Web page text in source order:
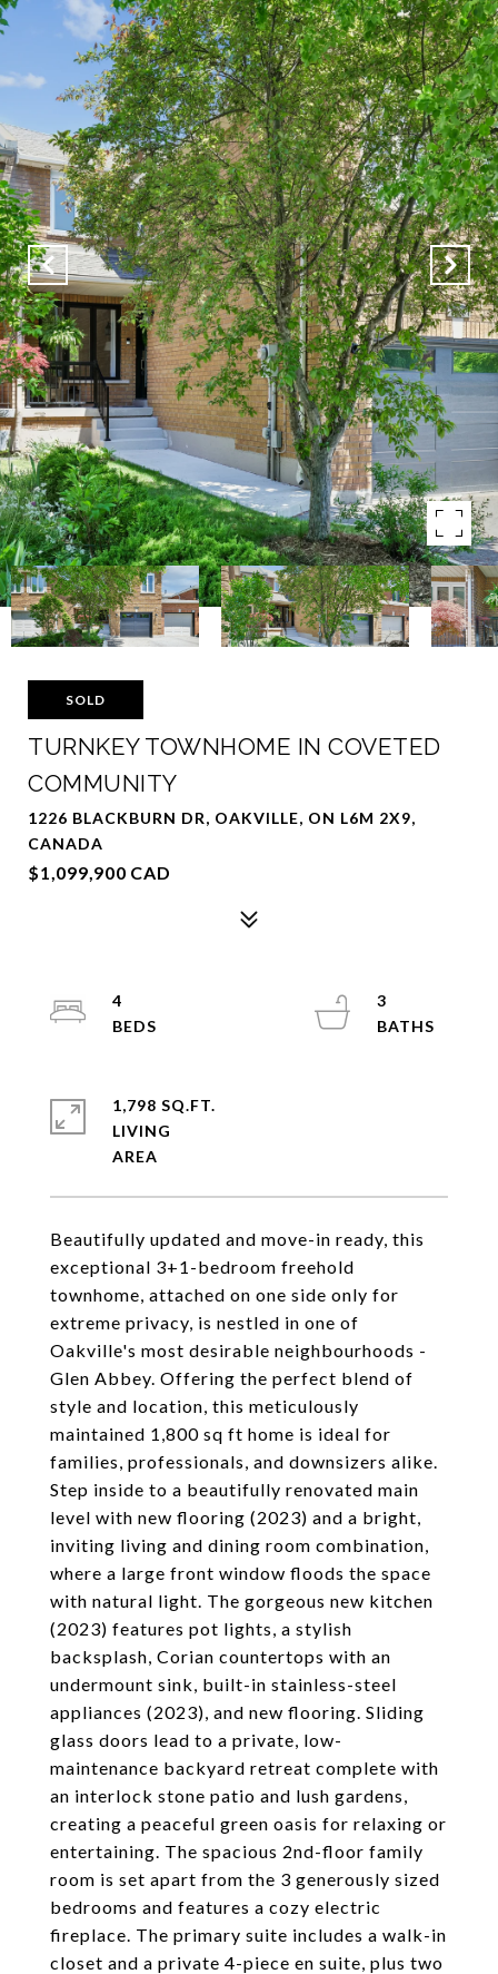
SOLD
TURNKEY TOWNHOME IN COVETED
COMMUNITY
1226 BLACKBURN DR, OAKVILLE, ON L6M 2X9,
CANADA
$1,099,900 CAD
Beautifully updated and move-in ready, this
exceptional 3+1-bedroom freehold
townhome, attached on one side only for
extreme privacy, is nestled in one of
Oakville's most desirable neighbourhoods -
Glen Abbey. Offering the perfect blend of
style and location, this meticulously
maintained 1,800 sq ft home is ideal for
families, professionals, and downsizers alike.
Step inside to a beautifully renovated main
level with new flooring (2023) and a bright,
inviting living and dining room combination,
where a large front window floods the space
with natural light. The gorgeous new kitchen
(2023) features pot lights, a stylish
backsplash, Corian countertops with an
undermount sink, built-in stainless-steel
appliances (2023), and new flooring. Sliding
glass doors lead to a private, low-
maintenance backyard retreat complete with
an interlock stone patio and lush gardens,
creating a peaceful green oasis for relaxing or
entertaining. The spacious 2nd-floor family
room is set apart from the 3 generously sized
bedrooms and features a cozy electric
fireplace. The primary suite includes a walk-in
closet and a private 4-piece en suite, plus two
4
3
1,798 SQ.FT.
LIVING